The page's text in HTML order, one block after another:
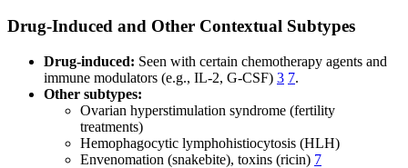
Drug-Induced and Other Contextual Subtypes
Drug-induced: Seen with certain chemotherapy agents and
immune modulators (e.g., IL-2, G-CSF) 3 7.
Other subtypes:
Ovarian hyperstimulation syndrome (fertility
treatments)
Hemophagocytic lymphohistiocytosis (HLH)
Envenomation (snakebite), toxins (ricin) 7